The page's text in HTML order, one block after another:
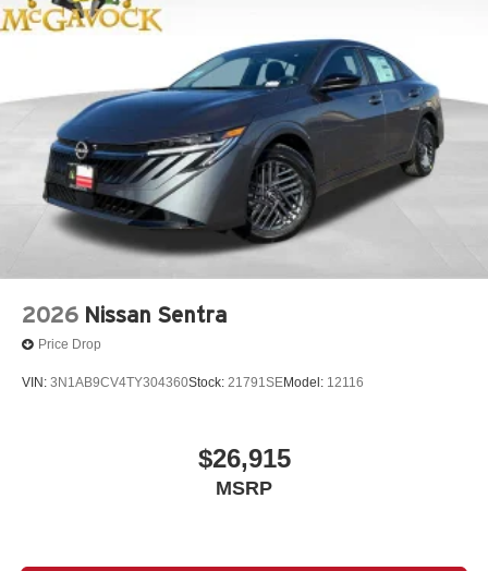
2026 Nissan Sentra
Price Drop
VIN: 3N1AB9CV4TY304360Stock: 21791SEModel: 12116
$26,915
MSRP